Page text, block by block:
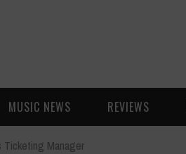
MUSIC NEWS REVIEWS
Ticketing Manager